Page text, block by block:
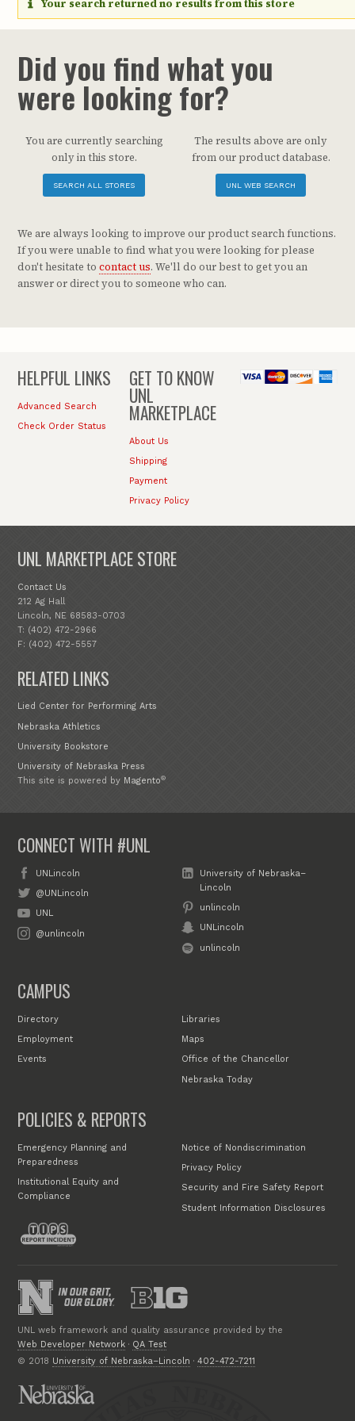
Your search returned no results from this store
Did you find what you
were looking for?
You are currently searching
only in this store.
SEARCH ALL STORES
The results above are only
from our product database.
UNL WEB SEARCH
We are always looking to improve our product search functions.
If you were unable to find what you were looking for please
don't hesitate tocontact us. We'll do our best to get you an
answer or direct you to someone who can.
HELPFUL LINKS
Advanced Search
Check Order Status
GET TO KNOW
UNL
MARKETPLACE
About Us
Shipping
Payment
Privacy Policy
UNL MARKETPLACE STORE
Contact Us
212 Ag Hall
Lincoln, NE 68583-0703
T: (402) 472-2966
F: (402) 472-5557
RELATED LINKS
Lied Center for Performing Arts
Nebraska Athletics
University Bookstore
University of Nebraska Press
This site is powered by Magento®
CONNECT WITH #UNL
UNLincoln
@UNLincoln
UNL
@unlincoln
University of Nebraska–
Lincoln
unlincoln
UNLincoln
unlincoln
CAMPUS
Directory
Employment
Events
Libraries
Maps
Office of the Chancellor
Nebraska Today
POLICIES & REPORTS
Emergency Planning and
Preparedness
Institutional Equity and
Compliance
Notice of Nondiscrimination
Privacy Policy
Security and Fire Safety Report
Student Information Disclosures
UNL web framework and quality assurance provided by the
Web Developer Network · QA Test
© 2018 University of Nebraska–Lincoln ·402-472-7211